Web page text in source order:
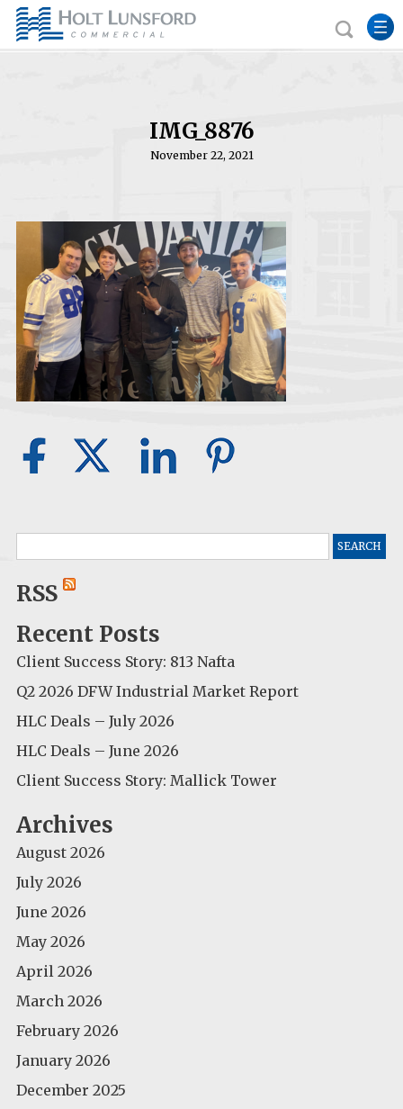
IMG_8876
November 22, 2021
for:
RSS
Recent Posts
Client Success Story: 813 Nafta
Q2 2026 DFW Industrial Market Report
HLC Deals – July 2026
HLC Deals – June 2026
Client Success Story: Mallick Tower
Archives
August 2026
July 2026
June 2026
May 2026
April 2026
March 2026
February 2026
January 2026
December 2025